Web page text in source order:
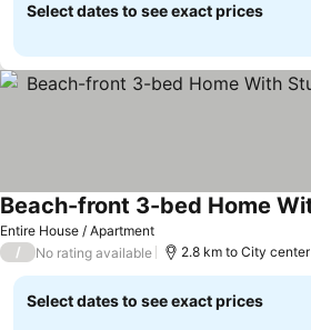
Select dates to see exact prices
Entire House / Apartment
/ No rating available 2.8 km to City center
Select dates to see exact prices